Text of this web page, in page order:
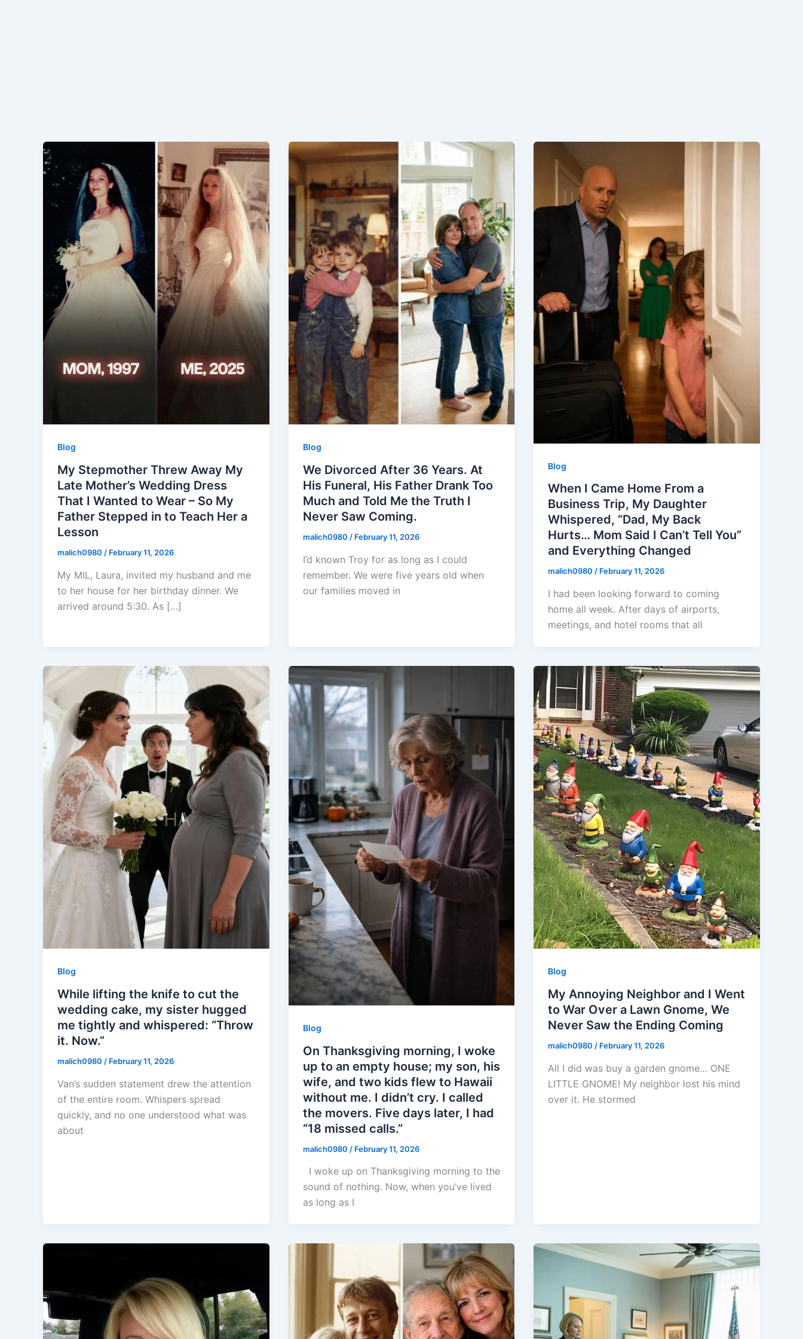
Blog
My Stepmother Threw Away My
Late Mother’s Wedding Dress
That I Wanted to Wear – So My
Father Stepped in to Teach Her a
Lesson
malich0980 / February 11, 2026
My MIL, Laura, invited my husband and me
to her house for her birthday dinner. We
arrived around 5:30. As […]
Blog
We Divorced After 36 Years. At
His Funeral, His Father Drank Too
Much and Told Me the Truth I
Never Saw Coming.
malich0980 / February 11, 2026
I’d known Troy for as long as I could
remember. We were five years old when
our families moved in
Blog
When I Came Home From a
Business Trip, My Daughter
Whispered, “Dad, My Back
Hurts… Mom Said I Can’t Tell You”
and Everything Changed
malich0980/ February 11, 2026
I had been looking forward to coming
home all week. After days of airports,
meetings, and hotel rooms that all
Blog
While lifting the knife to cut the
wedding cake, my sister hugged
me tightly and whispered: “Throw
it. Now.”
malich0980 / February 11, 2026
Van’s sudden statement drew the attention
of the entire room. Whispers spread
quickly, and no one understood what was
about
Blog
On Thanksgiving morning, I woke
up to an empty house; my son, his
wife, and two kids flew to Hawaii
without me. I didn’t cry. I called
the movers. Five days later, I had
“18 missed calls.”
malich0980 / February 11, 2026
I woke up on Thanksgiving morning to the
sound of nothing. Now, when you’ve lived
as long as I
Blog
My Annoying Neighbor and I Went
to War Over a Lawn Gnome, We
Never Saw the Ending Coming
malich0980 / February 11, 2026
All I did was buy a garden gnome… ONE
LITTLE GNOME! My neighbor lost his mind
over it. He stormed